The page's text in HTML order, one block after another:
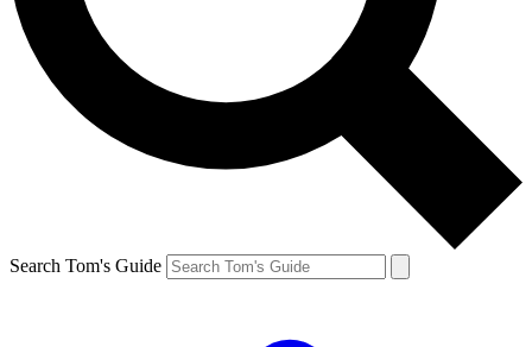
Search Tom's Guide